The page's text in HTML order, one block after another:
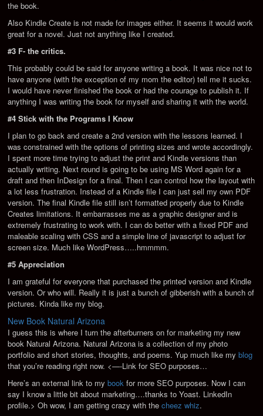
the book.
Also Kindle Create is not made for images either. It seems it would work
great for a novel. Just not anything like I created.
#3 F- the critics.
This probably could be said for anyone writing a book. It was nice not to
have anyone (with the exception of my mom the editor) tell me it sucks.
I would have never finished the book or had the courage to publish it. If
anything I was writing the book for myself and sharing it with the world.
#4 Stick with the Programs I Know
I plan to go back and create a 2nd version with the lessons learned. I
was constrained with the options of printing sizes and wrote accordingly.
I spent more time trying to adjust the print and Kindle versions than
actually writing. Next round is going to be using MS Word again for a
draft and then InDesign for a final. Then I can control how the layout with
a lot less frustration. Instead of a Kindle file I can just sell my own PDF
version. The final Kindle file still isn’t formatted properly due to Kindle
Creates limitations. It embarrasses me as a graphic designer and is
extremely frustrating to work with. I can do better with a fixed PDF and
maleable scaling with CSS and a simple line of javascript to adjust for
screen size. Much like WordPress…..hmmmm.
#5 Appreciation
I am grateful for everyone that purchased the printed version and Kindle
version. Or who will. Really it is just a bunch of gibberish with a bunch of
pictures. Kinda like my blog.
New Book Natural Arizona
I guess this is where I turn the afterburners on for marketing my new
book Natural Arizona. Natural Arizona is a collection of my photo
portfolio and short stories, thoughts, and poems. Yup much like myblog
that you’re reading right now. <—-Link for SEO purposes…
Here’s an external link to mybook for more SEO purposes. Now I can
say I know a little bit about marketing….thanks to Yoast. LinkedIn
profile.> Oh wow, I am getting crazy with thecheez whiz.